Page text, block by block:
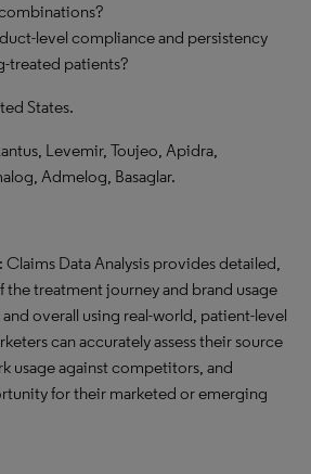
level compliance and persistency
treated patients?
States.
Levemir, Toujeo, Apidra,
Admelog, Basaglar.
Data Analysis provides detailed,
the treatment journey and brand usage
overall using real-world, patient-level
can accurately assess their source
usage against competitors, and
for their marketed or emerging